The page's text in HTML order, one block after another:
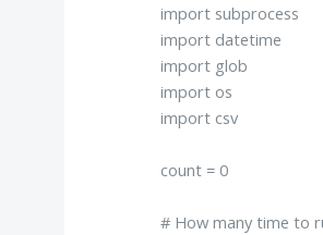
import subprocess
import datetime
import glob
import os
import csv
count = 0
# How many time to